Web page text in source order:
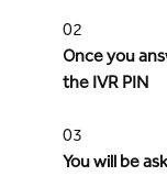
02
Once you
the IVR PIN
03
You will be